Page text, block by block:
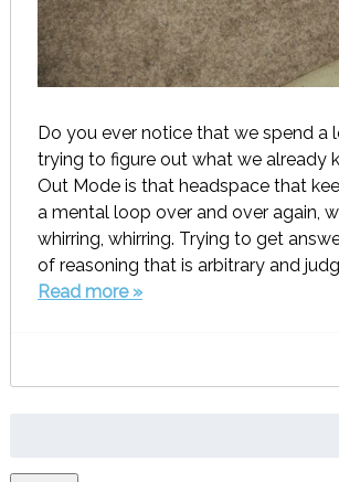
Do you ever notice that we spend a
trying to figure out what we already
Out Mode is that headspace that
a mental loop over and over again,
whirring, whirring. Trying to get
of reasoning that is arbitrary and
Read more »